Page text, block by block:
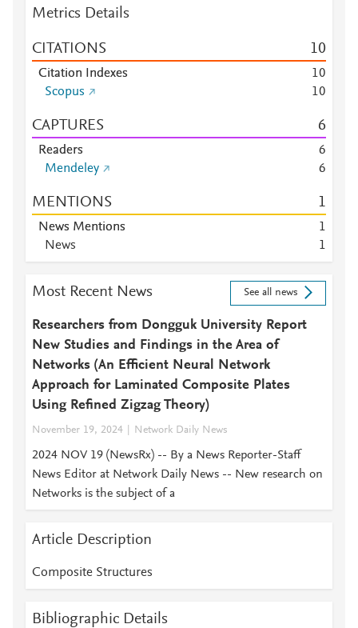
Metrics Details
CITATIONS 10
Citation Indexes 10
Scopus
10
CAPTURES 6
Readers
6
Mendeley
6
MENTIONS 1
News Mentions
1
News
1
Most Recent News See all news
Researchers from Dongguk University Report
New Studies and Findings in the Area of
Networks (An Efficient Neural Network
Approach for Laminated Composite Plates
Using Refined Zigzag Theory)
November 19, 2024 Network Daily News
2024 NOV 19 (NewsRx) -- By a News Reporter-Staff
News Editor at Network Daily News -- New research on
Networks is the subject of a
Article Description
Composite Structures
Bibliographic Details